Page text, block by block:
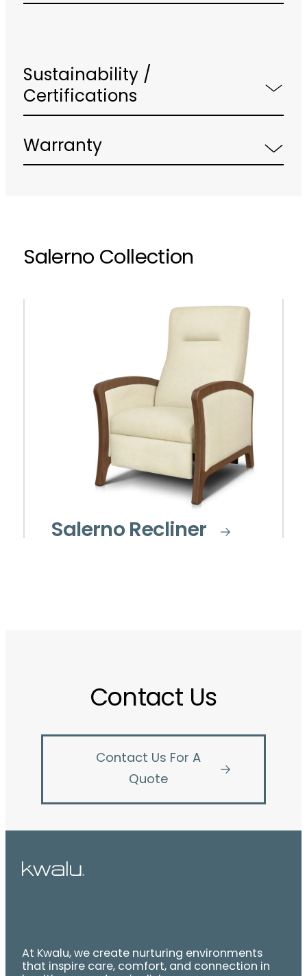
Sustainability /
Certifications
Warranty
Salerno Collection
Salerno Recliner
Contact Us
Contact Us For A
Quote
At Kwalu, we create nurturing environments
that inspire care, comfort, and connection in